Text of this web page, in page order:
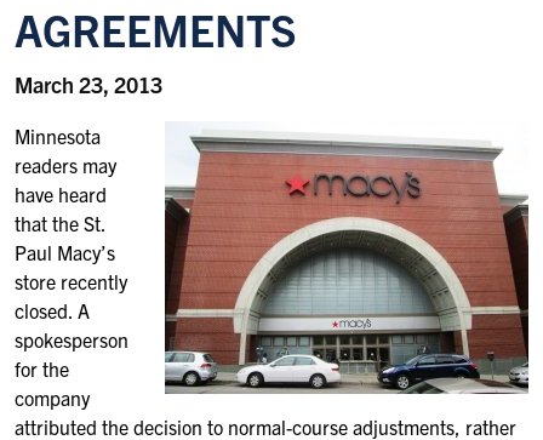
AGREEMENTS
March 23, 2013
Minnesota
readers may
have heard
that the St.
Paul Macy’s
store recently
closed. A
spokesperson
for the
company
attributed the decision to normal-course adjustments, rather